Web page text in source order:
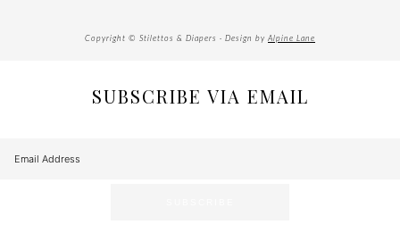
Copyright © Stilettos & Diapers · Design by Alpine Lane
SUBSCRIBE VIA EMAIL